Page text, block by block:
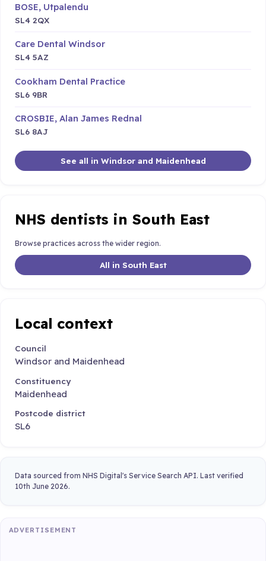
BOSE, Utpalendu
SL4 2QX
Care Dental Windsor
SL4 5AZ
Cookham Dental Practice
SL6 9BR
CROSBIE, Alan James Rednal
SL6 8AJ
See all in Windsor and Maidenhead
NHS dentists in South East
Browse practices across the wider region.
All in South East
Local context
Council
Windsor and Maidenhead
Constituency
Maidenhead
Postcode district
SL6
Data sourced from NHS Digital's Service Search API. Last verified
10th June 2026.
ADVERTISEMENT